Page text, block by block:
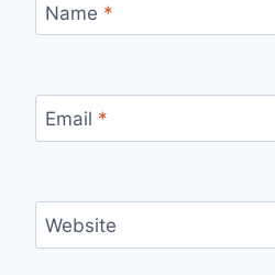
Name *
Email *
Website